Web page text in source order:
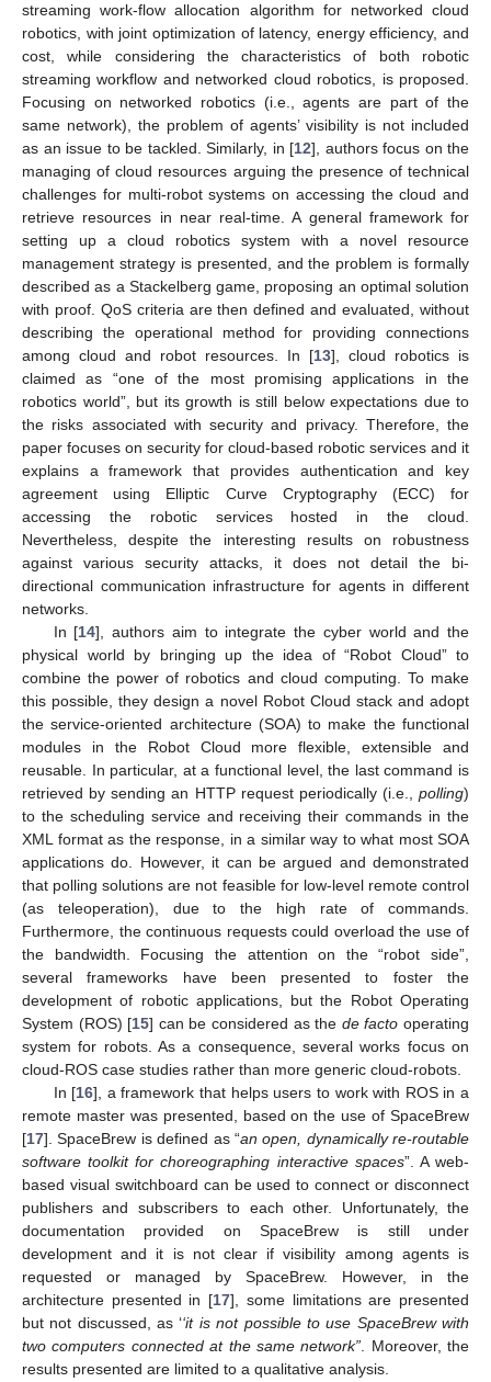
streaming work-flow allocation algorithm for networked cloud
robotics, with joint optimization of latency, energy efficiency, and
cost, while considering the characteristics of both robotic
streaming workflow and networked cloud robotics, is proposed.
Focusing on networked robotics (i.e., agents are part of the
same network), the problem of agents’ visibility is not included
as an issue to be tackled. Similarly, in [12], authors focus on the
managing of cloud resources arguing the presence of technical
challenges for multi-robot systems on accessing the cloud and
retrieve resources in near real-time. A general framework for
setting up a cloud robotics system with a novel resource
management strategy is presented, and the problem is formally
described as a Stackelberg game, proposing an optimal solution
with proof. QoS criteria are then defined and evaluated, without
describing the operational method for providing connections
among cloud and robot resources. In [13], cloud robotics is
claimed as “one of the most promising applications in the
robotics world”, but its growth is still below expectations due to
the risks associated with security and privacy. Therefore, the
paper focuses on security for cloud-based robotic services and it
explains a framework that provides authentication and key
agreement using Elliptic Curve Cryptography (ECC) for
accessing the robotic services hosted in the cloud.
Nevertheless, despite the interesting results on robustness
against various security attacks, it does not detail the bi-
directional communication infrastructure for agents in different
networks.
In [14], authors aim to integrate the cyber world and the
physical world by bringing up the idea of “Robot Cloud” to
combine the power of robotics and cloud computing. To make
this possible, they design a novel Robot Cloud stack and adopt
the service-oriented architecture (SOA) to make the functional
modules in the Robot Cloud more flexible, extensible and
reusable. In particular, at a functional level, the last command is
retrieved by sending an HTTP request periodically (i.e., polling)
to the scheduling service and receiving their commands in the
XML format as the response, in a similar way to what most SOA
applications do. However, it can be argued and demonstrated
that polling solutions are not feasible for low-level remote control
(as teleoperation), due to the high rate of commands.
Furthermore, the continuous requests could overload the use of
the bandwidth. Focusing the attention on the “robot side”,
several frameworks have been presented to foster the
development of robotic applications, but the Robot Operating
System (ROS) [15] can be considered as the de facto operating
system for robots. As a consequence, several works focus on
cloud-ROS case studies rather than more generic cloud-robots.
In [16], a framework that helps users to work with ROS in a
remote master was presented, based on the use of SpaceBrew
[17]. SpaceBrew is defined as “an open, dynamically re-routable
software toolkit for choreographing interactive spaces”. A web-
based visual switchboard can be used to connect or disconnect
publishers and subscribers to each other. Unfortunately, the
documentation provided on SpaceBrew is still under
development and it is not clear if visibility among agents is
requested or managed by SpaceBrew. However, in the
architecture presented in [17], some limitations are presented
but not discussed, as ‘‘it is not possible to use SpaceBrew with
two computers connected at the same network”. Moreover, the
results presented are limited to a qualitative analysis.